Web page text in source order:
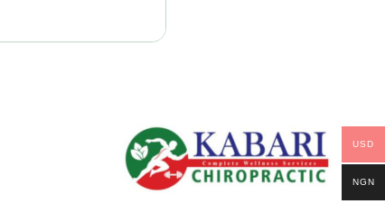
USD
NGN